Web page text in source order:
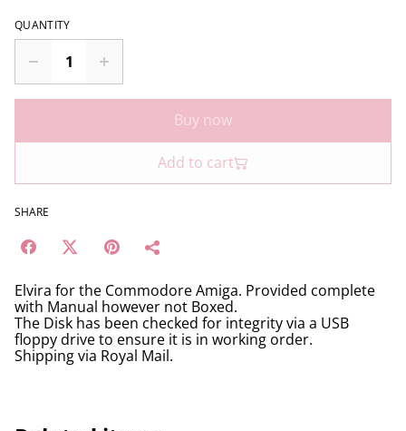
QUANTITY
Buy now
Add to cart
SHARE
Elvira for the Commodore Amiga. Provided complete
with Manual however not Boxed.
The Disk has been checked for integrity via a USB
floppy drive to ensure it is in working order.
Shipping via Royal Mail.